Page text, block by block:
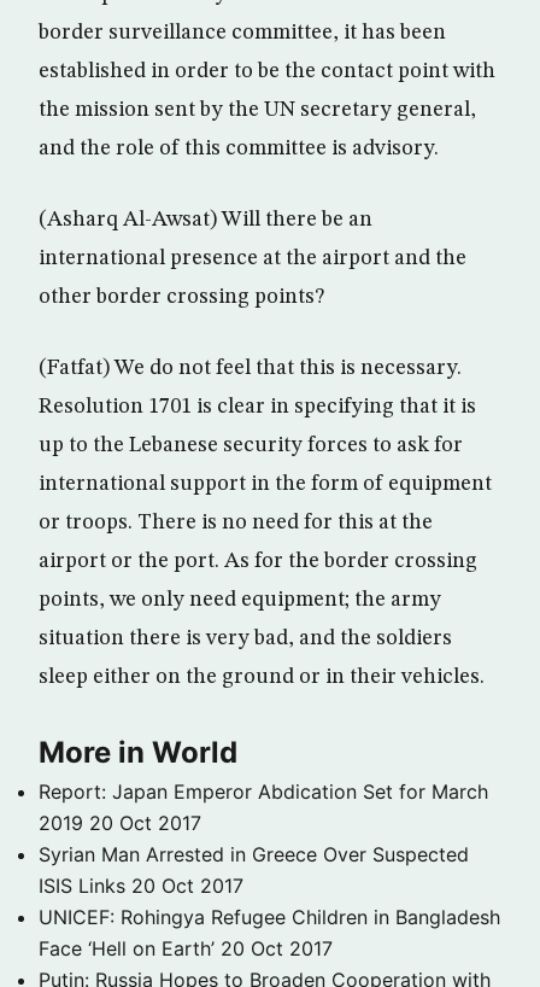
border surveillance committee, it has been
established in order to be the contact point with
the mission sent by the UN secretary general,
and the role of this committee is advisory.
(Asharq Al-Awsat) Will there be an
international presence at the airport and the
other border crossing points?
(Fatfat) We do not feel that this is necessary.
Resolution 1701 is clear in specifying that it is
up to the Lebanese security forces to ask for
international support in the form of equipment
or troops. There is no need for this at the
airport or the port. As for the border crossing
points, we only need equipment; the army
situation there is very bad, and the soldiers
sleep either on the ground or in their vehicles.
More in World
Report: Japan Emperor Abdication Set for March
2019 20 Oct 2017
Syrian Man Arrested in Greece Over Suspected
ISIS Links 20 Oct 2017
UNICEF: Rohingya Refugee Children in Bangladesh
Face ‘Hell on Earth’ 20 Oct 2017
Putin: Russia Hopes to Broaden Cooperation with